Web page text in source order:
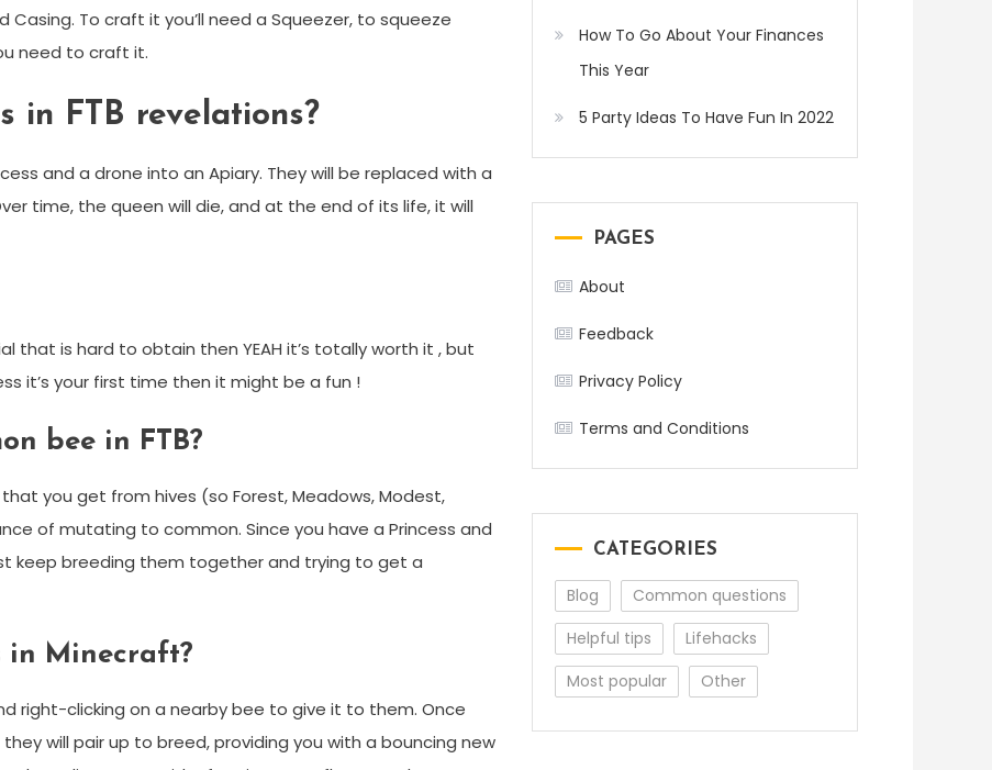
To craft it you’ll need a Squeezer, to squeeze
need to craft it.
in FTB revelations?
and a drone into an Apiary. They will be replaced with a
time, the queen will die, and at the end of its life, it will
is hard to obtain then YEAH it’s totally worth it , but
it’s your first time then it might be a fun !
bee in FTB?
you get from hives (so Forest, Meadows, Modest,
of mutating to common. Since you have a Princess and
keep breeding them together and trying to get a
in Minecraft?
right-clicking on a nearby bee to give it to them. Once
will pair up to breed, providing you with a bouncing new
How To Go About Your Finances
This Year
5 Party Ideas To Have Fun In 2022
PAGES
About
Feedback
Privacy Policy
Terms and Conditions
CATEGORIES
Blog
Common questions
Helpful tips
Lifehacks
Most popular
Other